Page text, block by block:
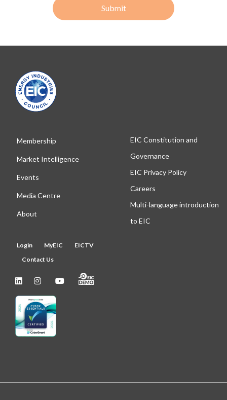
Submit
Membership
Market Intelligence
Events
Media Centre
About
EIC Constitution and
Governance
EIC Privacy Policy
Careers
Multi-language introduction
to EIC
Login MyEIC
EICTV
Contact Us